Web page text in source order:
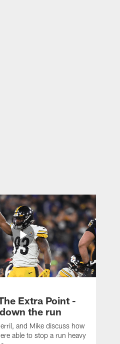
Extra Point -
the run
and Mike discuss how
able to stop a run heavy